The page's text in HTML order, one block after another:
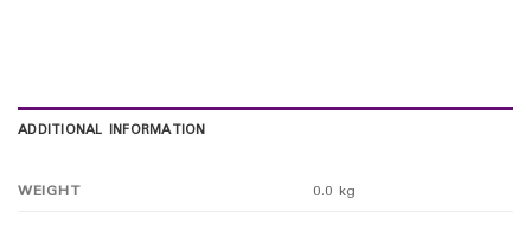
ADDITIONAL INFORMATION
WEIGHT 0.0 kg